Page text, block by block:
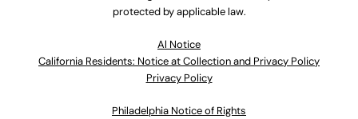
protected by applicable law.
Al Notice
California Residents: Notice at Collection and Privacy Policy
Privacy Policy
Philadelphia Notice of Rights